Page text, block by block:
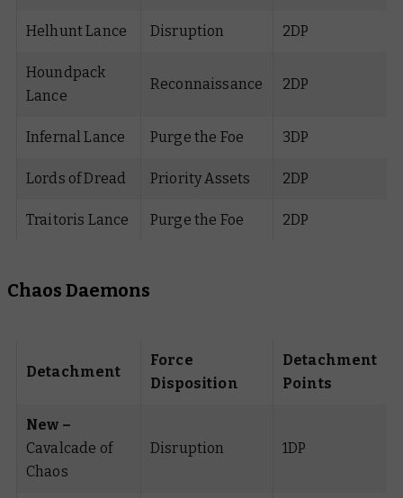
Helhunt Lance Disruption 2DP
Houndpack
Lance
Reconnaissance 2DP
Infernal Lance Purge the Foe 3DP
Lords of Dread Priority Assets 2DP
Traitoris Lance Purge the Foe 2DP
Chaos Daemons
Detachment
Force
Disposition
Detachment
Points
New –
Cavalcade of
Chaos
Disruption 1DP